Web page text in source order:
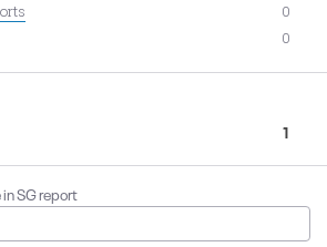
0
0
1
SG report